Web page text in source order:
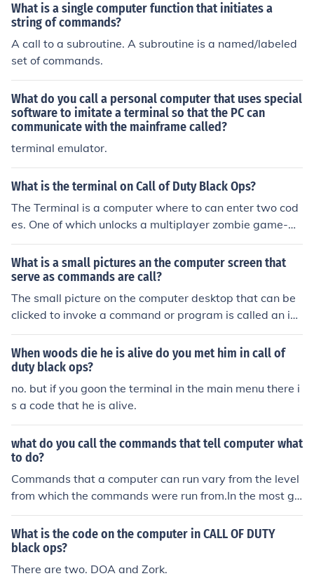
What is a single computer function that initiates a
string of commands?
A call to a subroutine. A subroutine is a named/labeled
set of commands.
What do you call a personal computer that uses special
software to imitate a terminal so that the PC can
communicate with the mainframe called?
terminal emulator.
What is the terminal on Call of Duty Black Ops?
The Terminal is a computer where to can enter two cod
es. One of which unlocks a multiplayer zombie game-m
ode (Dead Ops Arcade) and the other code grants you
a secret achievement. The codes are: DOA and another
is Zork.
What is a small pictures an the computer screen that
serve as commands are call?
The small picture on the computer desktop that can be
clicked to invoke a command or program is called an ico
n. It is also referred to as a shortcut or a link.
When woods die he is alive do you met him in call of
duty black ops?
no. but if you goon the terminal in the main menu there i
s a code that he is alive.
what do you call the commands that tell computer what
to do?
Commands that a computer can run vary from the level
from which the commands were run from.In the most ge
neral form, commands to a computer, more specifically
to the microprocessor or processor of the computer are
called as assembly level instructions. They are complex
and directly address the processor telling what to do.A
What is the code on the computer in CALL OF DUTY
black ops?
There are two. DOA and Zork.